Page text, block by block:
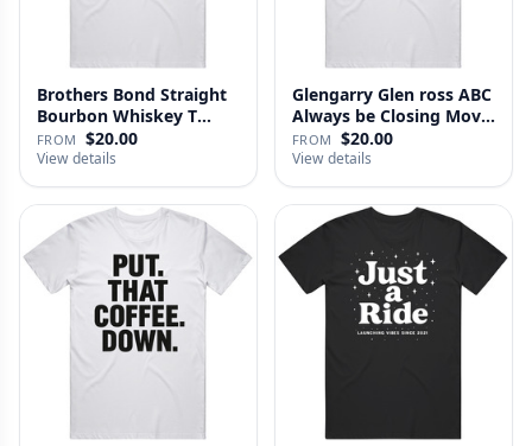
Brothers Bond Straight
Bourbon Whiskey T
Shirt
FROM $20.00
View details
Glengarry Glen ross ABC
Always be Closing Movie
…
FROM $20.00
View details